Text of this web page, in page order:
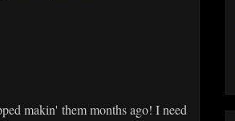
makin' them months ago! I need